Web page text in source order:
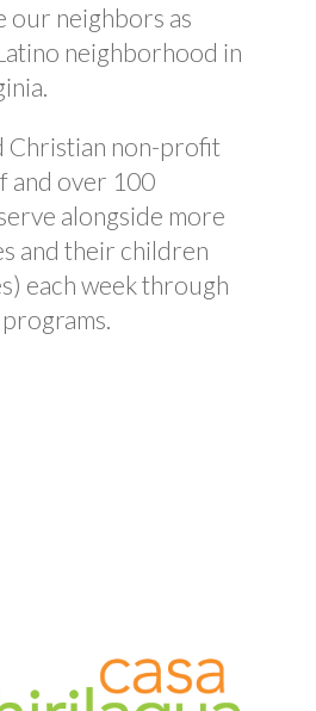
our neighbors as
neighborhood in
Christian non-profit
and over 100
alongside more
and their children
each week through